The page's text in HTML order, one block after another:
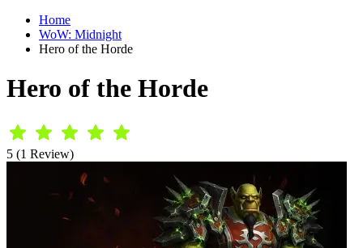
Home
WoW: Midnight
Hero of the Horde
Hero of the Horde
5 (1 Review)